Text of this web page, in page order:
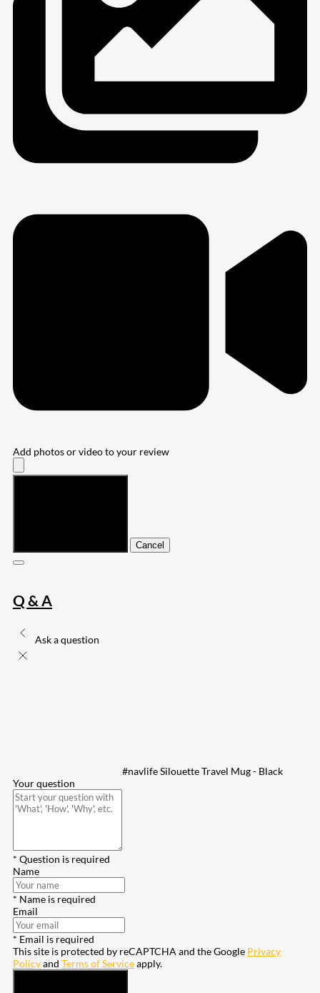
Add photos or video to your review
Cancel
Q & A
Ask a question
#navlife Silouette Travel Mug - Black
Your question
* Question is required
Name
* Name is required
Email
* Email is required
This site is protected by reCAPTCHA and the Google Privacy
Policyand Terms of Serviceapply.